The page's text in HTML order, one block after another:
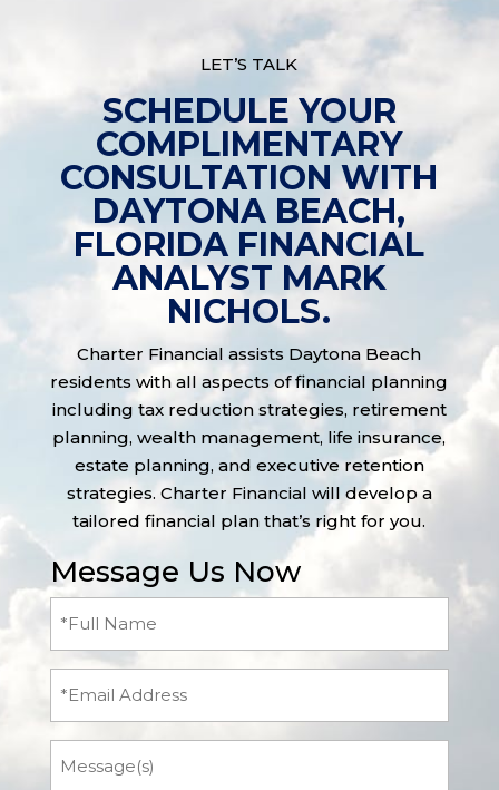
LET’S TALK
SCHEDULE YOUR
COMPLIMENTARY
CONSULTATION WITH
DAYTONA BEACH,
FLORIDA FINANCIAL
ANALYST MARK
NICHOLS.
Charter Financial assists Daytona Beach
residents with all aspects of financial planning
including tax reduction strategies, retirement
planning, wealth management, life insurance,
estate planning, and executive retention
strategies. Charter Financial will develop a
tailored financial plan that’s right for you.
Message Us Now
Full
(Required)